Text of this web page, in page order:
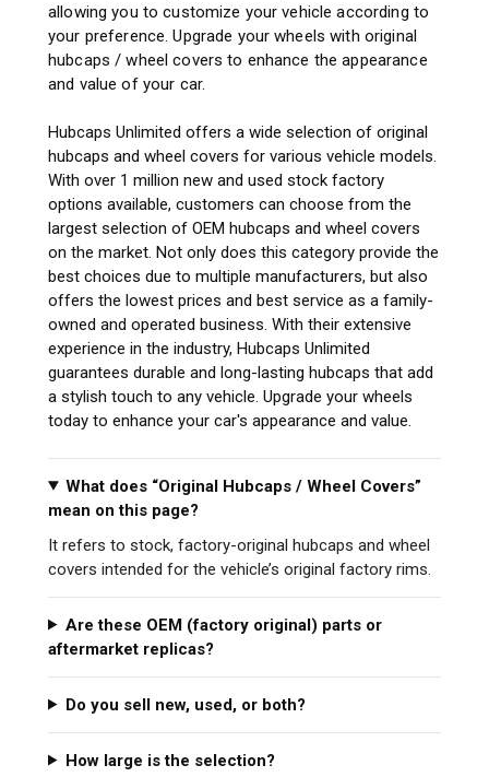
allowing you to customize your vehicle according to
your preference. Upgrade your wheels with original
hubcaps / wheel covers to enhance the appearance
and value of your car.
Hubcaps Unlimited offers a wide selection of original
hubcaps and wheel covers for various vehicle models.
With over 1 million new and used stock factory
options available, customers can choose from the
largest selection of OEM hubcaps and wheel covers
on the market. Not only does this category provide the
best choices due to multiple manufacturers, but also
offers the lowest prices and best service as a family-
owned and operated business. With their extensive
experience in the industry, Hubcaps Unlimited
guarantees durable and long-lasting hubcaps that add
a stylish touch to any vehicle. Upgrade your wheels
today to enhance your car's appearance and value.
What does “Original Hubcaps / Wheel Covers”
mean on this page?
It refers to stock, factory-original hubcaps and wheel
covers intended for the vehicle’s original factory rims.
Are these OEM (factory original) parts or
aftermarket replicas?
Do you sell new, used, or both?
How large is the selection?